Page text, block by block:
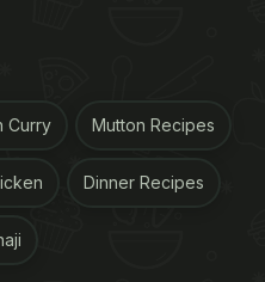
are marinated
and herbs. This dish,
Curry Mutton Recipes
Dinner Recipes